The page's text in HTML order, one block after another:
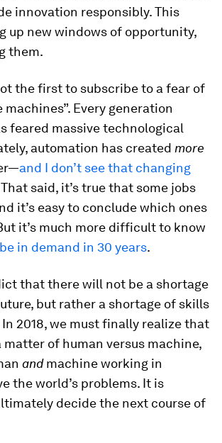
innovation responsibly. This
up new windows of opportunity,
them.
the first to subscribe to a fear of
machines”. Every generation
feared massive technological
automation has created more
and I don’t see that changing
That said, it’s true that some jobs
it’s easy to conclude which ones
it’s much more difficult to know
in demand in 30 years.
that there will not be a shortage
but rather a shortage of skills
2018, we must finally realize that
matter of human versus machine,
andmachine working in
the world’s problems. It is
decide the next course of